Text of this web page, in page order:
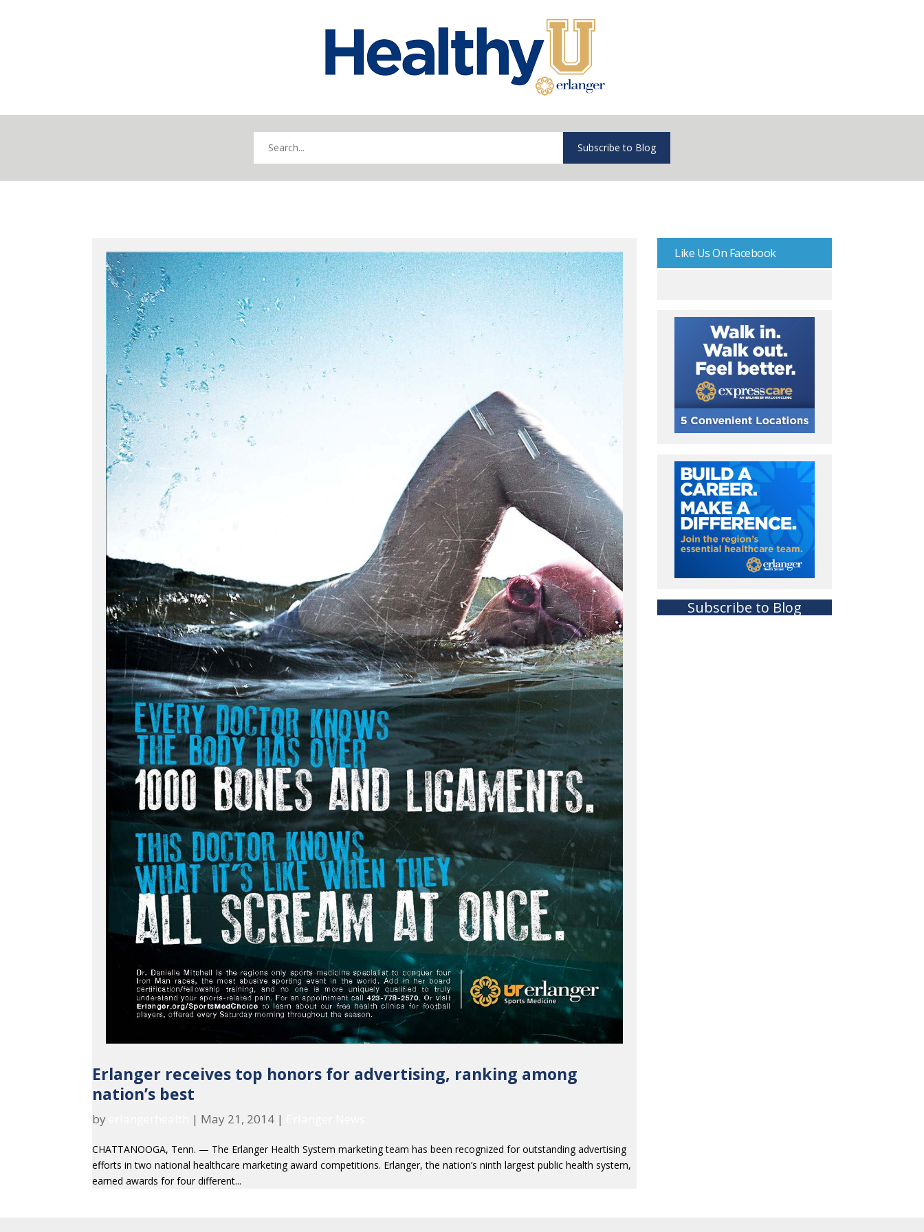
Subscribe to Blog
Erlanger receives top honors for advertising, ranking among
nation’s best
by | May 21, 2014 |
CHATTANOOGA, Tenn. — The Erlanger Health System marketing team has been recognized for outstanding advertising
efforts in two national healthcare marketing award competitions. Erlanger, the nation’s ninth largest public health system,
earned awards for four different...
Like Us On Facebook
Subscribe to Blog